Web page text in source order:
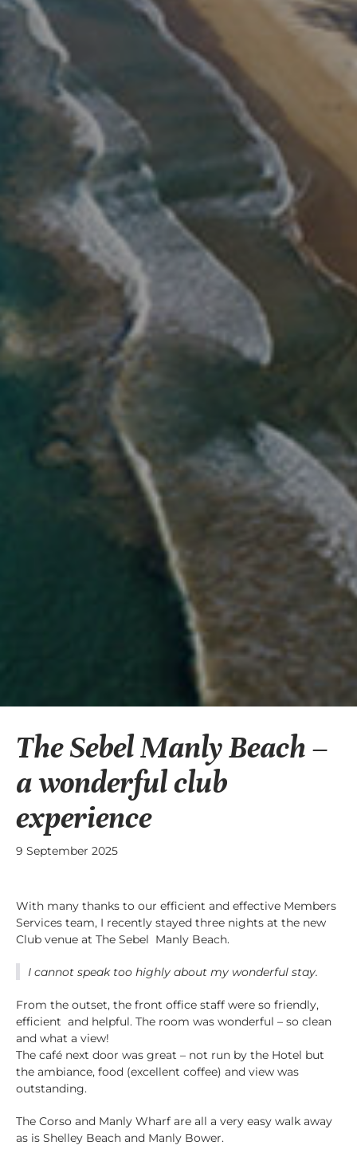
The Sebel Manly Beach –
a wonderful club
experience
9 September 2025
With many thanks to our efficient and effective Members
Services team, I recently stayed three nights at the new
Club venue at The Sebel Manly Beach.
I cannot speak too highly about my wonderful stay.
From the outset, the front office staff were so friendly,
efficient and helpful. The room was wonderful – so clean
and what a view!
The café next door was great – not run by the Hotel but
the ambiance, food (excellent coffee) and view was
outstanding.
The Corso and Manly Wharf are all a very easy walk away
as is Shelley Beach and Manly Bower.